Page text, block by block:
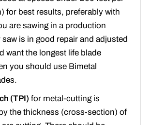
for best results, preferably with
are sawing in a production
is in good repair and adjusted
want the longest life blade
you should use Bimetal
(TPI) for metal-cutting is
the thickness (cross-section) of